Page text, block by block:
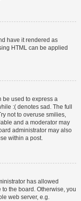
have it rendered as
HTML can be applied
be used to express a
:( denotes sad. The full
not to overuse smilies,
and a moderator may
administrator may also
within a post.
has allowed
the board. Otherwise, you
web server, e.g.